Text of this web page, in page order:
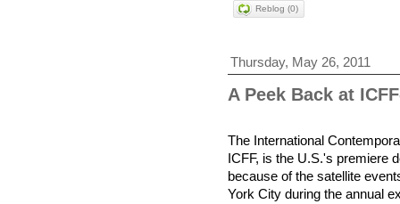
Reblog (0)
Thursday, May 26, 2011
A Peek Back at
The International
ICFF, is the U.S.'s premiere
because of the satellite
York City during the annual